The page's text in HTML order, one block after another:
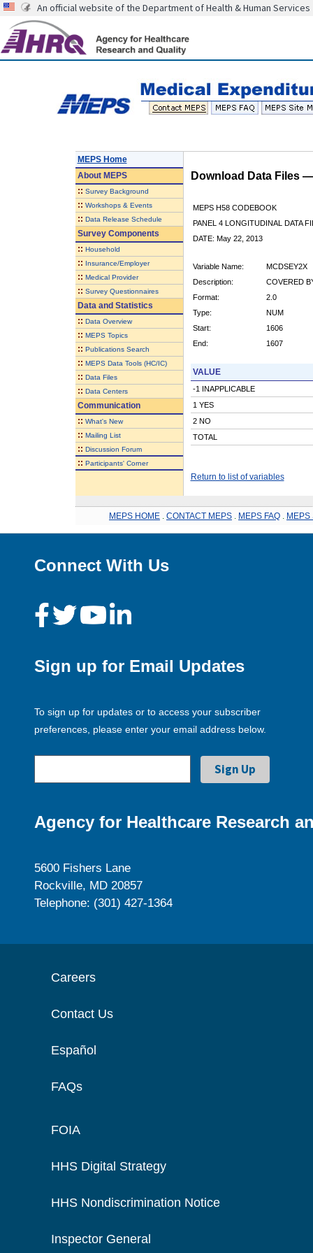
An official website of the Department of Health & Human Services
MEPS Home
AboutMEPS
:: Survey Background
:: Workshops & Events
:: Data Release Schedule
Survey Components
:: Household
:: Insurance/Employer
:: Medical Provider
:: Survey Questionnaires
Data and Statistics
:: Data Overview
:: MEPS Topics
:: Publications Search
:: MEPS Data Tools (HC/IC)
:: Data Files
:: Data Centers
Communication
:: What's New
:: Mailing List
:: Discussion Forum
:: Participants' Corner
Download Data Files
MEPS H58 CODEBOOK
PANEL 4 LONGITUDINAL DATA
DATE: May 22, 2013
Variable Name:
MCDSEY2X
Description:
COVERED
Format:
2.0
Type:
NUM
Start:
1606
End:
1607
VALUE
-1 INAPPLICABLE
1 YES
2 NO
TOTAL
Return to list of variables
MEPS HOME CONTACT MEPS MEPS FAQ MEPS
Connect With Us
Sign up for Email Updates
To sign up for updates or to access your subscriber
preferences, please enter your email address below.
Agency for Healthcare Research
5600 Fishers Lane
Rockville, MD 20857
Telephone: (301) 427-1364
Careers
Contact Us
Español
FAQs
FOIA
HHS Digital Strategy
HHS Nondiscrimination Notice
Inspector General